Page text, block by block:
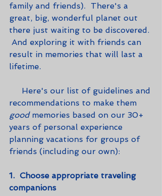
family and friends).  There's a
great, big, wonderful planet out
there just waiting to be discovered.
And exploring it with friends can
result in memories that will last a
lifetime.
recommendations to make them
good memories based on our 30+
years of personal experience
planning vacations for groups of
friends (including our own):
1.  Choose appropriate traveling
companions